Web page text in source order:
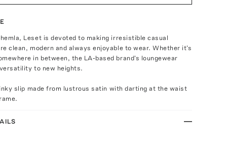
Leset is devoted to making irresistible casual
clean, modern and always enjoyable to wear. Whether it's
in between, the LA-based brand's loungewear
to new heights.
slip made from lustrous satin with darting at the waist